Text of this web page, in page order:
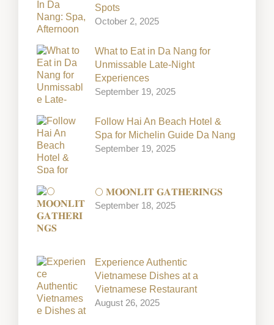
Spots
October 2, 2025
What to Eat in Da Nang for
Unmissable Late-Night
Experiences
September 19, 2025
Follow Hai An Beach Hotel &
Spa for Michelin Guide Da Nang
September 19, 2025
🌕 𝐌𝐎𝐎𝐍𝐋𝐈𝐓 𝐆𝐀𝐓𝐇𝐄𝐑𝐈𝐍𝐆𝐒
September 18, 2025
Experience Authentic
Vietnamese Dishes at a
Vietnamese Restaurant
August 26, 2025